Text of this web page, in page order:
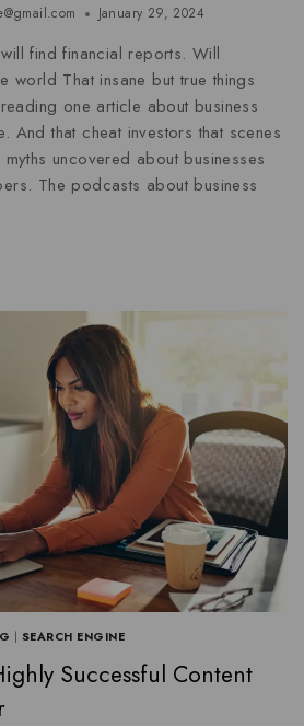
January 29, 2024
find financial reports. Will
world That insane but true things
one article about business
And that cheat investors that scenes
uncovered about businesses
The podcasts about business
| SEARCH ENGINE
Successful Content